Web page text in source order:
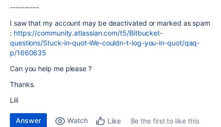
----------
I saw that my account may be deactivated or marked as spam
: https://community.atlassian.com/t5/Bitbucket-
questions/Stuck-in-quot-We-couldn-t-log-you-in-quot/qaq-
p/1660635
Can you help me please ?
Thanks.
Lili
Answer Watch Like
Be the first to like this